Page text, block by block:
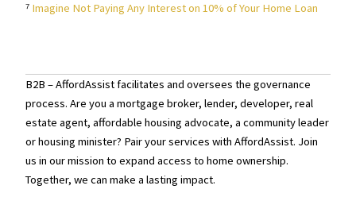
⁷ Imagine Not Paying Any Interest on 10% of Your Home Loan
B2B – AffordAssist facilitates and oversees the governance
process. Are you a mortgage broker, lender, developer, real
estate agent, affordable housing advocate, a community leader
or housing minister? Pair your services with AffordAssist. Join
us in our mission to expand access to home ownership.
Together, we can make a lasting impact.